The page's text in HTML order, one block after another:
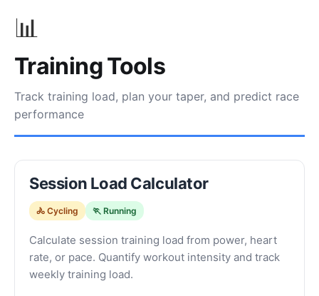
📊
Training Tools
Track training load, plan your taper, and predict race
performance
Session Load Calculator
🚴 Cycling 🏃 Running
Calculate session training load from power, heart
rate, or pace. Quantify workout intensity and track
weekly training load.